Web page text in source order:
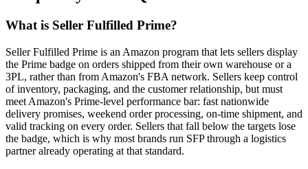
What is Seller Fulfilled Prime?
Seller Fulfilled Prime is an Amazon program that lets sellers display
the Prime badge on orders shipped from their own warehouse or a
3PL, rather than from Amazon's FBA network. Sellers keep control
of inventory, packaging, and the customer relationship, but must
meet Amazon's Prime-level performance bar: fast nationwide
delivery promises, weekend order processing, on-time shipment, and
valid tracking on every order. Sellers that fall below the targets lose
the badge, which is why most brands run SFP through a logistics
partner already operating at that standard.